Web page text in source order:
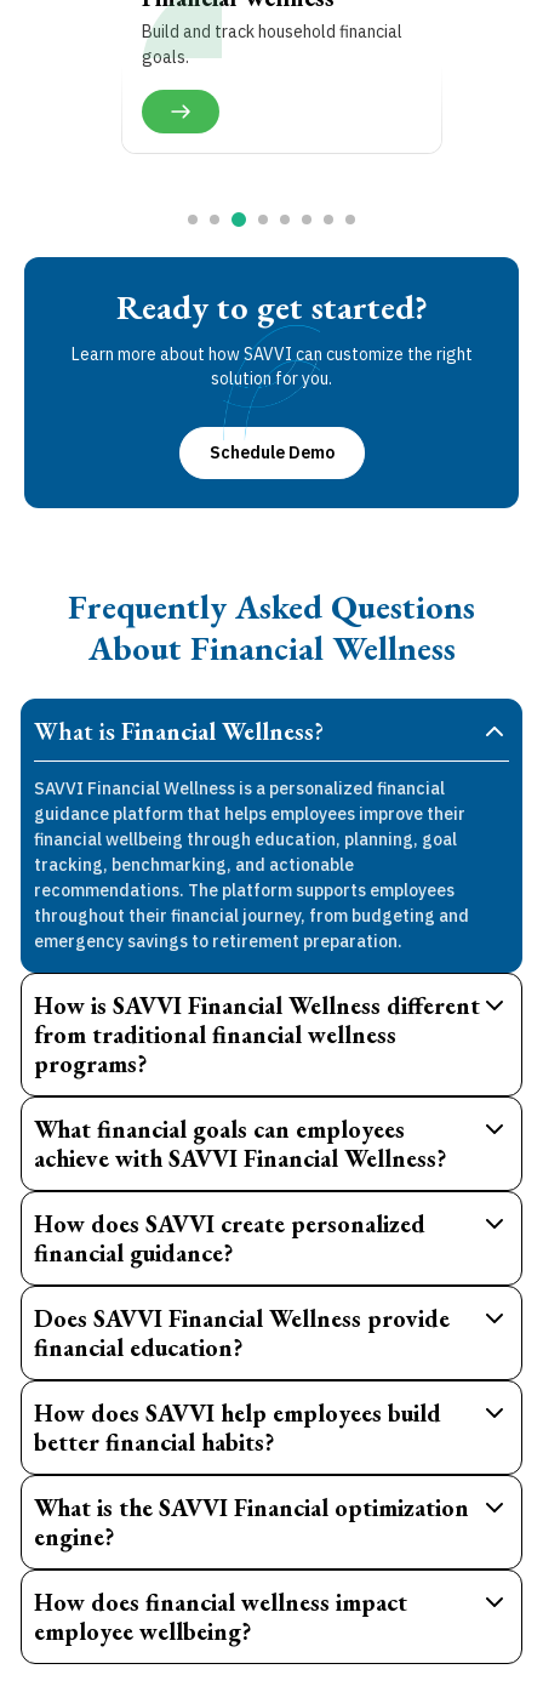
Build and track household financial
goals.
Ready to get started?
Learn more about how SAVVI can customize the right
solution for you.
Schedule Demo
Frequently Asked Questions
About Financial Wellness
What isFinancial Wellness?
SAVVI Financial Wellness is a personalized financial
guidance platform that helps employees improve their
financial wellbeing through education, planning, goal
tracking, benchmarking, and actionable
recommendations. The platform supports employees
throughout their financial journey, from budgeting and
emergency savings to retirement preparation.
How is SAVVI Financial Wellness different
from traditional financial wellness
programs?
What financial goals can employees
achieve with SAVVI Financial Wellness?
How does SAVVI create personalized
financial guidance?
Does SAVVI Financial Wellness provide
financial education?
How does SAVVI help employees build
better financial habits?
What is the SAVVI Financial optimization
engine?
How does financial wellness impact
employee wellbeing?